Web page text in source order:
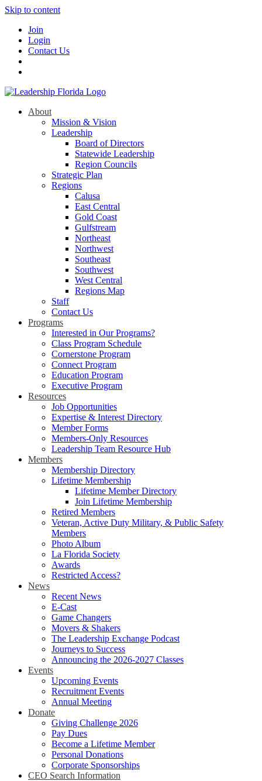
Skip to content
Join
Login
Contact Us
About
Mission & Vision
Leadership
Board of Directors
Statewide Leadership
Region Councils
Strategic Plan
Regions
Calusa
East Central
Gold Coast
Gulfstream
Northeast
Northwest
Southeast
Southwest
West Central
Regions Map
Staff
Contact Us
Programs
Interested in Our Programs?
Class Program Schedule
Cornerstone Program
Connect Program
Education Program
Executive Program
Resources
Job Opportunities
Expertise & Interest Directory
Member Forms
Members-Only Resources
Leadership Team Resource Hub
Members
Membership Directory
Lifetime Membership
Lifetime Member Directory
Join Lifetime Membership
Retired Members
Veteran, Active Duty Military, & Public Safety
Members
Photo Album
La Florida Society
Awards
Restricted Access?
News
Recent News
E-Cast
Game Changers
Movers & Shakers
The Leadership Exchange Podcast
Journeys to Success
Announcing the 2026-2027 Classes
Events
Upcoming Events
Recruitment Events
Annual Meeting
Donate
Giving Challenge 2026
Pay Dues
Become a Lifetime Member
Personal Donations
Corporate Sponsorships
CEO Search Information